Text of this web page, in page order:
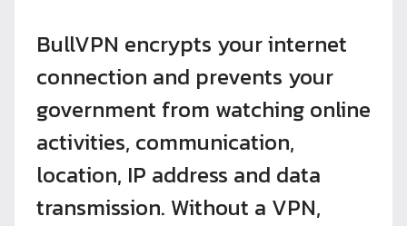
BullVPN encrypts your internet
connection and prevents your
government from watching online
activities, communication,
location, IP address and data
transmission. Without a VPN,